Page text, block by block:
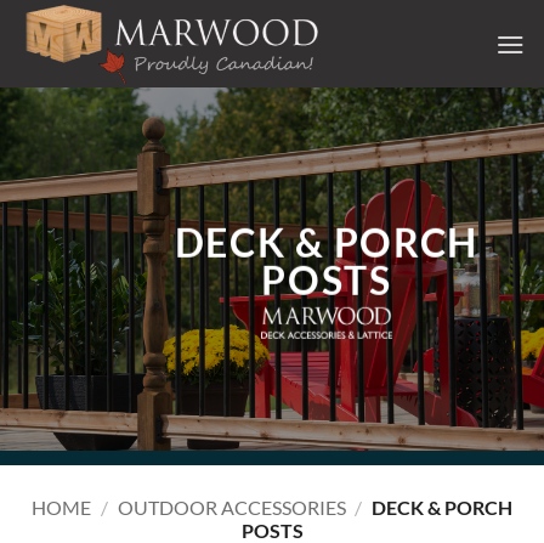
Skip
DECK & PORCH
POSTS
HOME / OUTDOOR ACCESSORIES / DECK & PORCH
POSTS